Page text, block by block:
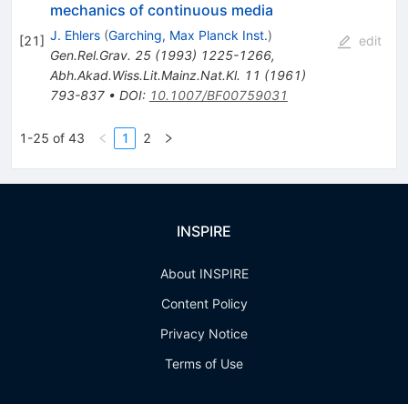
[21]
mechanics of continuous media
J. Ehlers (Garching, Max Planck Inst.)
Gen.Rel.Grav. 25(1993) 1225-1266,
Abh.Akad.Wiss.Lit.Mainz.Nat.Kl. 11 (1961)
793-837• DOI: 10.1007/BF00759031
edit
1-25 of 43 1 2
INSPIRE
About INSPIRE
Content Policy
Privacy Notice
Terms of Use